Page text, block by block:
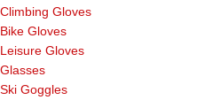
Climbing Gloves
Bike Gloves
Leisure Gloves
Glasses
Ski Goggles